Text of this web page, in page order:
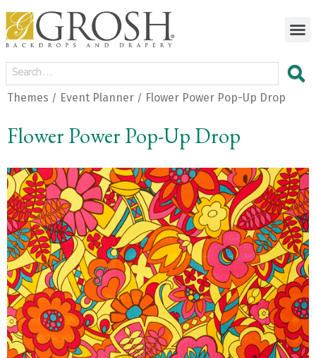
Themes / Event Planner / Flower Power Pop-Up Drop
Flower Power Pop-Up Drop